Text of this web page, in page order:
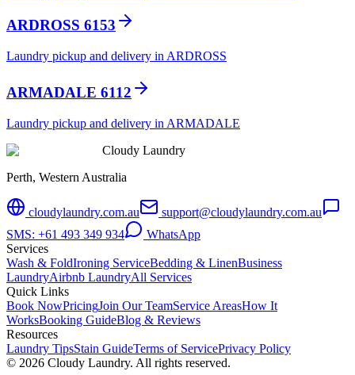
ARDROSS 6153
Laundry pickup and delivery in ARDROSS
ARMADALE 6112
Laundry pickup and delivery in ARMADALE
Cloudy Laundry
Perth, Western Australia
cloudylaundry.com.au
support@cloudylaundry.com.au
SMS: +61 493 349 934
WhatsApp
Services
Wash & FoldIroning ServiceBedding & LinenBusiness
LaundryAirbnb LaundryAll Services
Quick Links
Book NowPricingJoin Our TeamService AreasHow It
WorksBooking GuideBlog & Reviews
Resources
Laundry TipsStain GuideTerms of ServicePrivacy Policy
© 2026 Cloudy Laundry. All rights reserved.